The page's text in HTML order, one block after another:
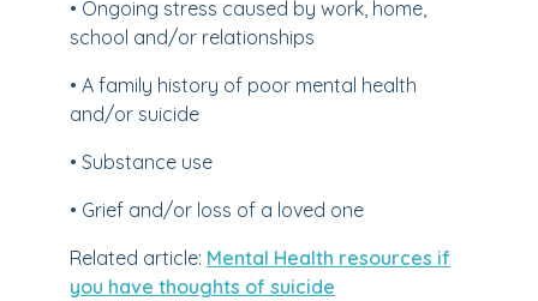
• Ongoing stress caused by work, home,
school and/or relationships
• A family history of poor mental health
and/or suicide
• Substance use
• Grief and/or loss of a loved one
Related article: Mental Health resources if
you have thoughts of suicide